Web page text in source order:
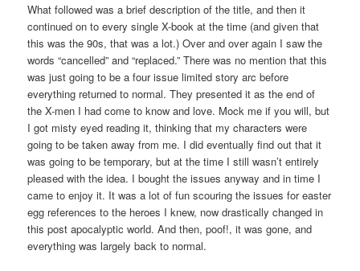
What followed was a brief description of the title, and then it
continued on to every single X-book at the time (and given that
this was the 90s, that was a lot.) Over and over again I saw the
words “cancelled” and “replaced.” There was no mention that this
was just going to be a four issue limited story arc before
everything returned to normal. They presented it as the end of
the X-men I had come to know and love. Mock me if you will, but
I got misty eyed reading it, thinking that my characters were
going to be taken away from me. I did eventually find out that it
was going to be temporary, but at the time I still wasn’t entirely
pleased with the idea. I bought the issues anyway and in time I
came to enjoy it. It was a lot of fun scouring the issues for easter
egg references to the heroes I knew, now drastically changed in
this post apocalyptic world. And then, poof!, it was gone, and
everything was largely back to normal.